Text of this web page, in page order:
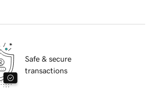
Safe & secure
transactions